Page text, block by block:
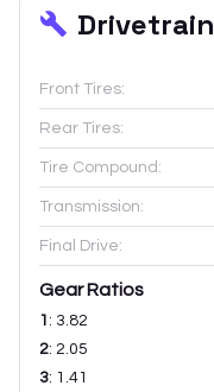
Drivetrain
Front Tires:
Rear Tires:
Tire Compound:
Transmission:
Final Drive:
Gear Ratios
1 : 3.82
2: 2.05
3: 1.41